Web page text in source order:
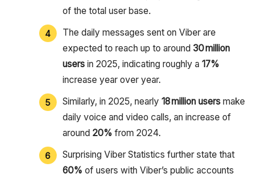
of the total user base.
The daily messages sent on Viber are
expected to reach up to around 30 million
usersin 2025, indicating roughly a 17%
increase year over year.
Similarly, in 2025, nearly 18 million usersmake
daily voice and video calls, an increase of
around 20% from 2024.
Surprising Viber Statistics further state that
60% of users with Viber’s public accounts